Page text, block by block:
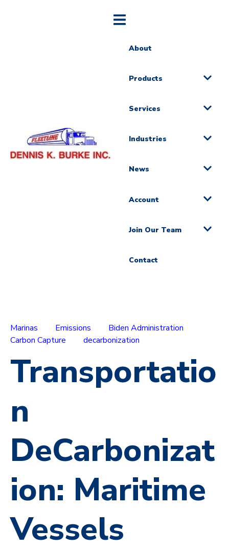
About
Products
Services
Industries
News
Account
Join Our Team
Contact
Marinas Emissions
Biden Administration
Carbon Capture
decarbonization
Transportatio
n
DeCarbonizat
ion: Maritime
Vessels